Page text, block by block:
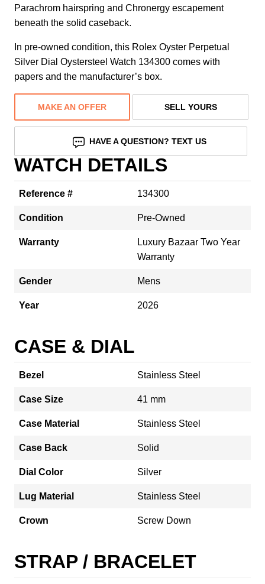
Parachrom hairspring and Chronergy escapement
beneath the solid caseback.
In pre-owned condition, this Rolex Oyster Perpetual
Silver Dial Oystersteel Watch 134300 comes with
papers and the manufacturer’s box.
MAKE AN OFFER SELL YOURS
HAVE A QUESTION? TEXT US
WATCH DETAILS
Reference # 134300
Condition Pre-Owned
Warranty
Luxury Bazaar Two Year
Warranty
Gender Mens
Year 2026
CASE & DIAL
Bezel Stainless Steel
Case Size 41 mm
Case Material Stainless Steel
Case Back Solid
Dial Color Silver
Lug Material Stainless Steel
Crown Screw Down
STRAP / BRACELET